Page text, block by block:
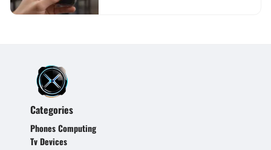
Categories
Phones Computing
Tv Devices